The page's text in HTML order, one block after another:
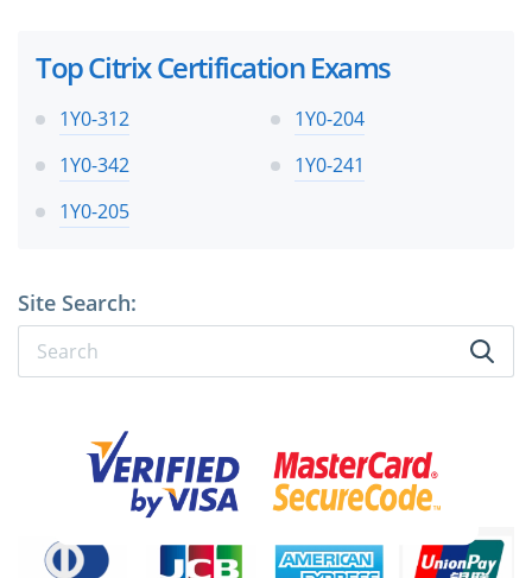
Top Citrix Certification Exams
1Y0-312
1Y0-204
1Y0-342
1Y0-241
1Y0-205
Site Search: